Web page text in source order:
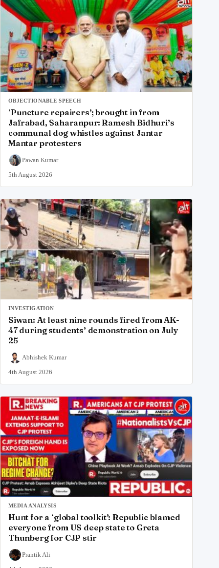
OBJECTIONABLE SPEECH
‘Puncture repairers’; brought in from
Jafrabad, Saharanpur: Ramesh Bidhuri’s
communal dog whistles against Jantar
Mantar protesters
Pawan Kumar
5th August 2026
INVESTIGATION
Siwan: At least nine rounds fired from AK-
47 during students’ demonstration on July
25
Abhishek Kumar
4th August 2026
MEDIA ANALYSIS
Hunt for a ‘global toolkit’: Republic blamed
everyone from US deep state to Greta
Thunberg for CJP stir
Prantik Ali